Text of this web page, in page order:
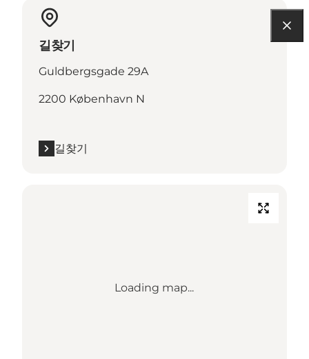
길찾기
Guldbergsgade 29A
2200 København N
길찾기
Loading map...